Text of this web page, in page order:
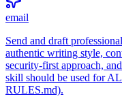
email
Send and draft
authentic writing style,
security-first approach,
skill should be used for
RULES.md).